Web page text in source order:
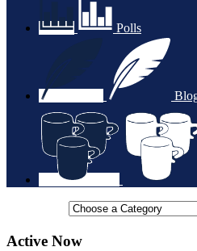
Polls
Active Now